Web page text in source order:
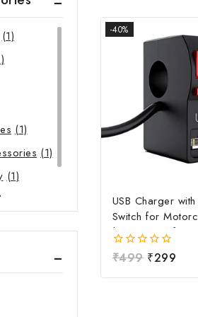
-40%
USB Charger
Switch for
| Waterproof
Mobile Charging
Fast Charging
Power Switch |
0
of
₹499 ₹299
(1)
(1)
(1)
(1)